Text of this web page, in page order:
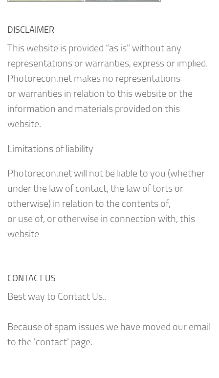
DISCLAIMER
This website is provided “as is” without any
representations or warranties, express or implied.
Photorecon.net makes no representations
or warranties in relation to this website or the
information and materials provided on this
website.
Limitations of liability
Photorecon.net will not be liable to you (whether
under the law of contact, the law of torts or
otherwise) in relation to the contents of,
or use of, or otherwise in connection with, this
website
CONTACT US
Best way to Contact Us..
Because of spam issues we have moved our email
to the 'contact' page.